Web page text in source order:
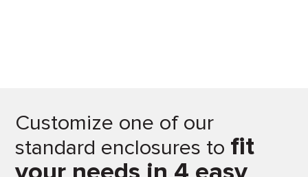
Customize one of our
standard enclosures to fit